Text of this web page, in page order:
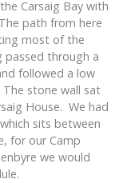
Carsaig Bay with
path from here
most of the
passed through a
followed a low
stone wall sat
House. We had
sits between
for our Camp
we would